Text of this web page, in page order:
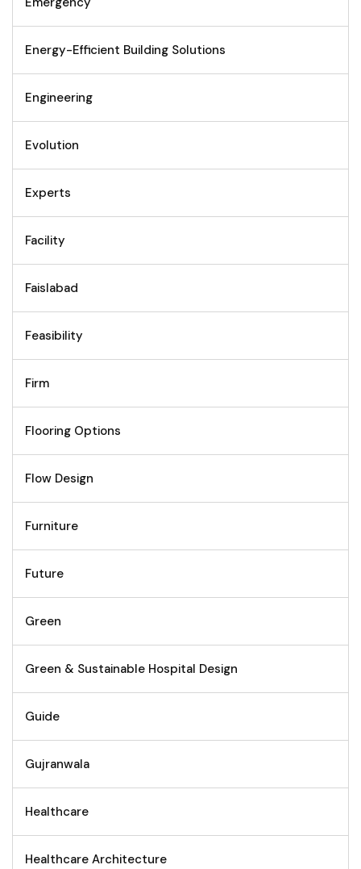
Energy-Efficient Building Solutions
Engineering
Evolution
Experts
Facility
Faislabad
Feasibility
Firm
Flooring Options
Flow Design
Furniture
Future
Green
Green & Sustainable Hospital Design
Guide
Gujranwala
Healthcare
Healthcare Architecture